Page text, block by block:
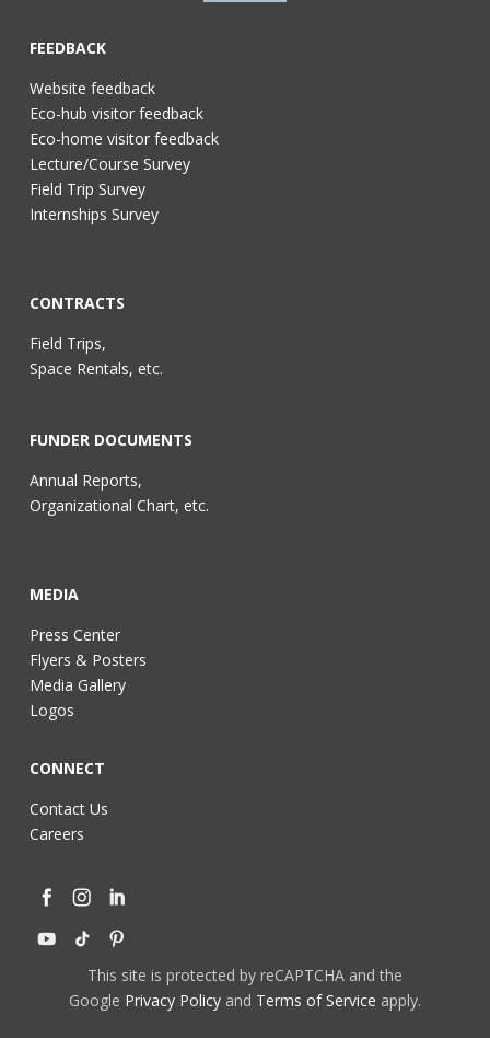
FEEDBACK
Website feedback
Eco-hub visitor feedback
Eco-home visitor feedback
Lecture/Course Survey
Field Trip Survey
Internships Survey
CONTRACTS
Field Trips,
Space Rentals, etc.
FUNDER DOCUMENTS
Annual Reports,
Organizational Chart, etc.
MEDIA
Press Center
Flyers & Posters
Media Gallery
Logos
CONNECT
Contact Us
Careers
This site is protected by reCAPTCHA and the
Google Privacy Policyand Terms of Service apply.